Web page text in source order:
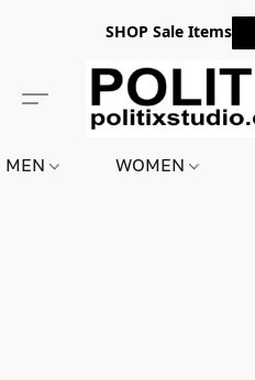
SHOP Sale Items
MEN WOMEN